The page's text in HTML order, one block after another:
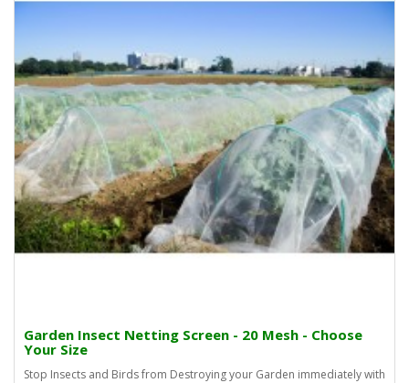
Garden Insect Netting Screen - 20 Mesh - Choose
Your Size
Stop Insects and Birds from Destroying your Garden immediately with